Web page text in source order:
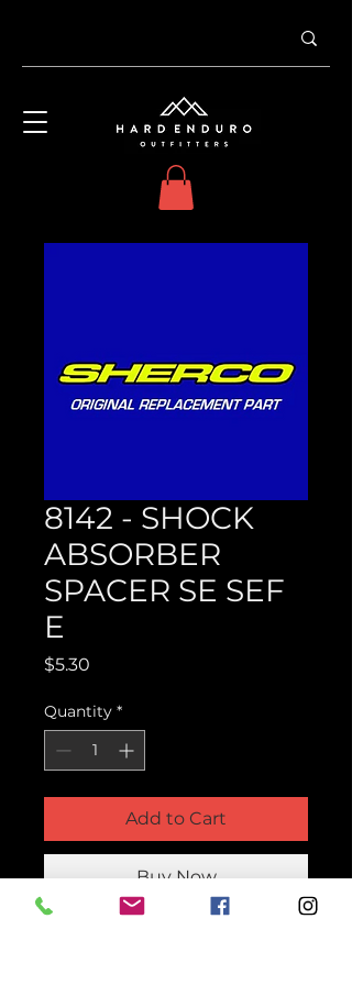
8142 - SHOCK
ABSORBER
SPACER SE SEF
E
$5.30
Quantity *
Add to Cart
Buy Now